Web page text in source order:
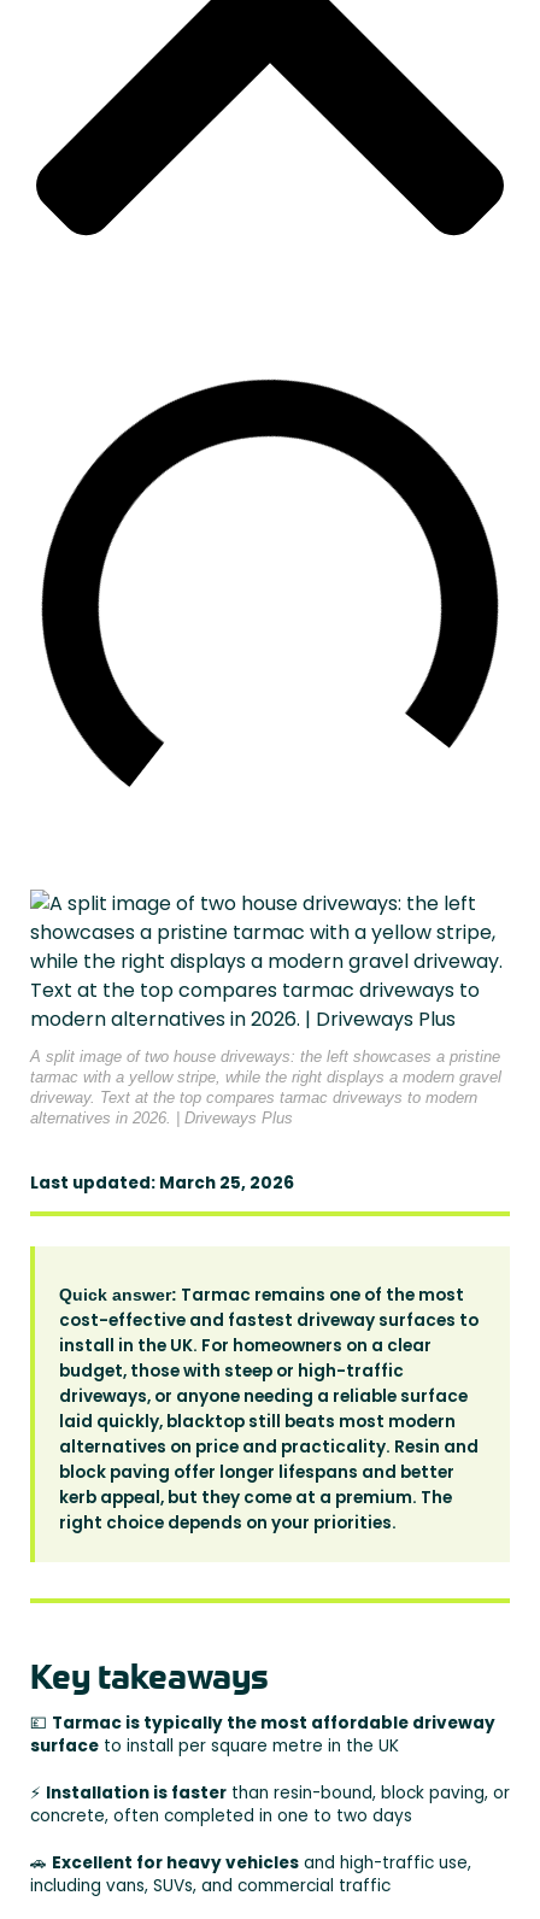
A split image of two house driveways: the left showcases a pristine
tarmac with a yellow stripe, while the right displays a modern gravel
driveway. Text at the top compares tarmac driveways to modern
alternatives in 2026. | Driveways Plus
Last updated: March 25, 2026
Quick answer: Tarmac remains one of the most
cost-effective and fastest driveway surfaces to
install in the UK. For homeowners on a clear
budget, those with steep or high-traffic
driveways, or anyone needing a reliable surface
laid quickly, blacktop still beats most modern
alternatives on price and practicality. Resin and
block paving offer longer lifespans and better
kerb appeal, but they come at a premium. The
right choice depends on your priorities.
Key takeaways
💷 Tarmac is typically the most affordable driveway
surface to install per square metre in the UK
⚡ Installation is faster than resin-bound, block paving, or
concrete, often completed in one to two days
🚗 Excellent for heavy vehicles and high-traffic use,
including vans, SUVs, and commercial traffic